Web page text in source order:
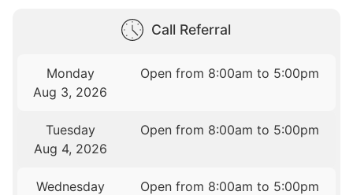
Call Referral
Monday
Aug 3, 2026
Open from 8:00am to 5:00pm
Tuesday
Aug 4, 2026
Open from 8:00am to 5:00pm
Wednesday
Open from 8:00am to 5:00pm